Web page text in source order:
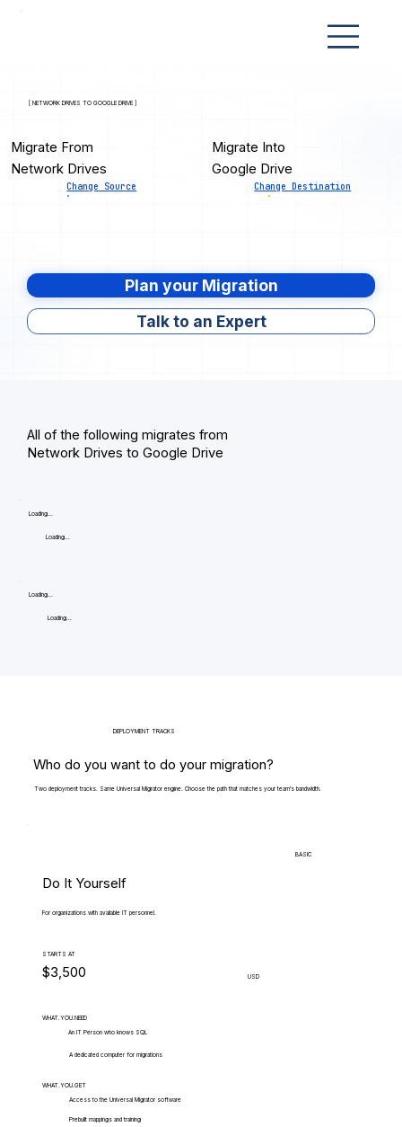
[ NETWORK DRIVES TO GOOGLE DRIVE ]
Migrate From
Network Drives
Change Source
Migrate Into
Google Drive
Change Destination
Plan your Migration
Talk to an Expert
All of the following migrates from
Network Drives to Google Drive
Loading...
Loading...
Loading...
Loading...
DEPLOYMENT TRACKS
Who do you want to do your migration?
Two deployment tracks. Same Universal Migrator engine. Choose the path that matches your team's bandwidth.
BASIC
Do It Yourself
For organizations with available IT personnel.
STARTS AT
$3,500 USD
WHAT.YOU.NEED
An IT Person who knows SQL
A dedicated computer for migrations
WHAT.YOU.GET
Access to the Universal Migrator software
Prebuilt mappings and training